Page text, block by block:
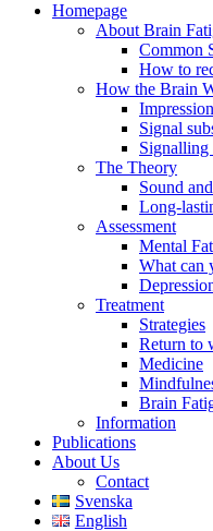
Homepage
About Brain
Common
How to
How the Brain
Signal
The Theory
Sound
Long-
Assessment
Mental
What can
Treatment
Strategies
Return to
Medicine
Brain
Information
Publications
About Us
Contact
Svenska
English